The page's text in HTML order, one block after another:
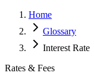
Home
Glossary
Interest Rate
Rates & Fees